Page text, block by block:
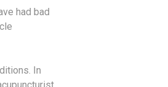
had bad
In